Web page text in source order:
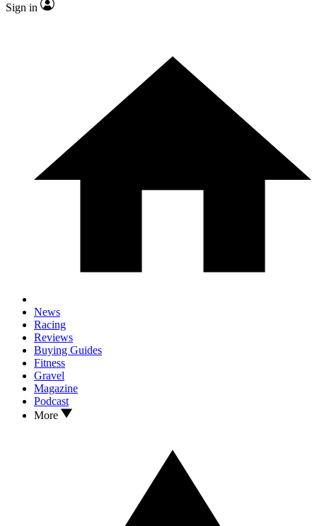
Sign in
News
Racing
Reviews
Buying Guides
Fitness
Gravel
Magazine
Podcast
More